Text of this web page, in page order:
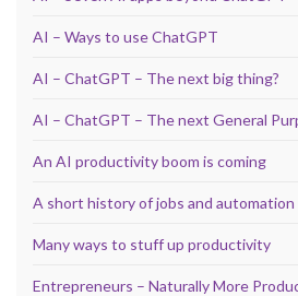
AI – Ways to use ChatGPT
AI – ChatGPT – The next big thing?
AI – ChatGPT – The next General
An AI productivity boom is coming
A short history of jobs and automation
Many ways to stuff up productivity
Entrepreneurs – Naturally More